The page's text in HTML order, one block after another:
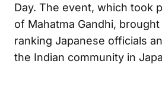
Day. The event, which took
of Mahatma Gandhi,
ranking Japanese officials
the Indian community in